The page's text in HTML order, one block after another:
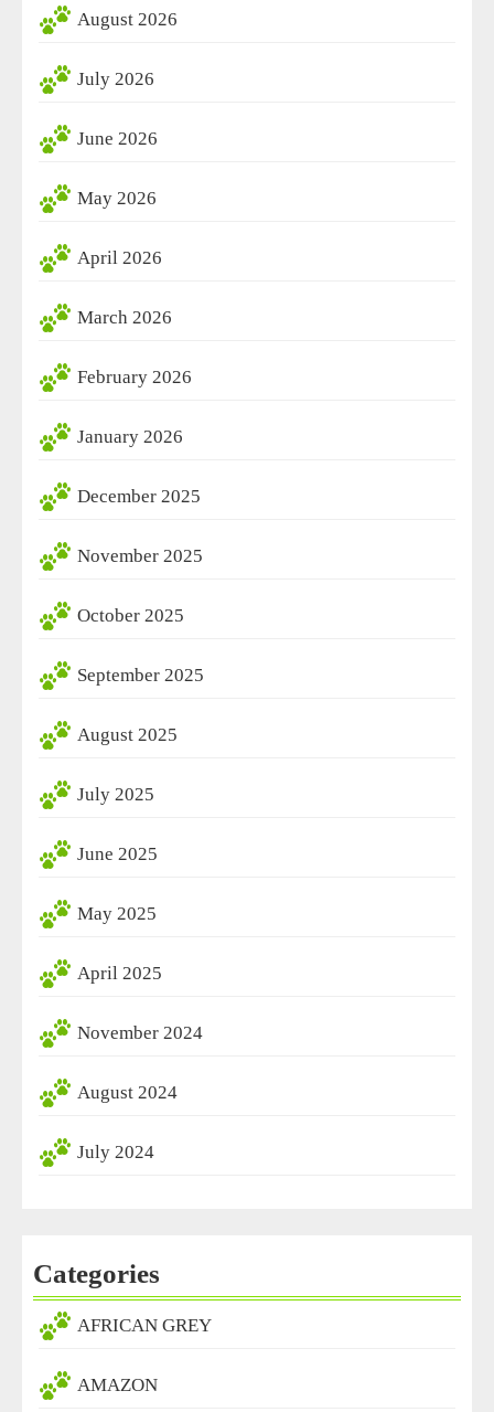
August 2026
July 2026
June 2026
May 2026
April 2026
March 2026
February 2026
January 2026
December 2025
November 2025
October 2025
September 2025
August 2025
July 2025
June 2025
May 2025
April 2025
November 2024
August 2024
July 2024
Categories
AFRICAN GREY
AMAZON